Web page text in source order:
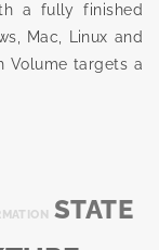
a fully finished
Mac, Linux and
Volume targets a
STATE